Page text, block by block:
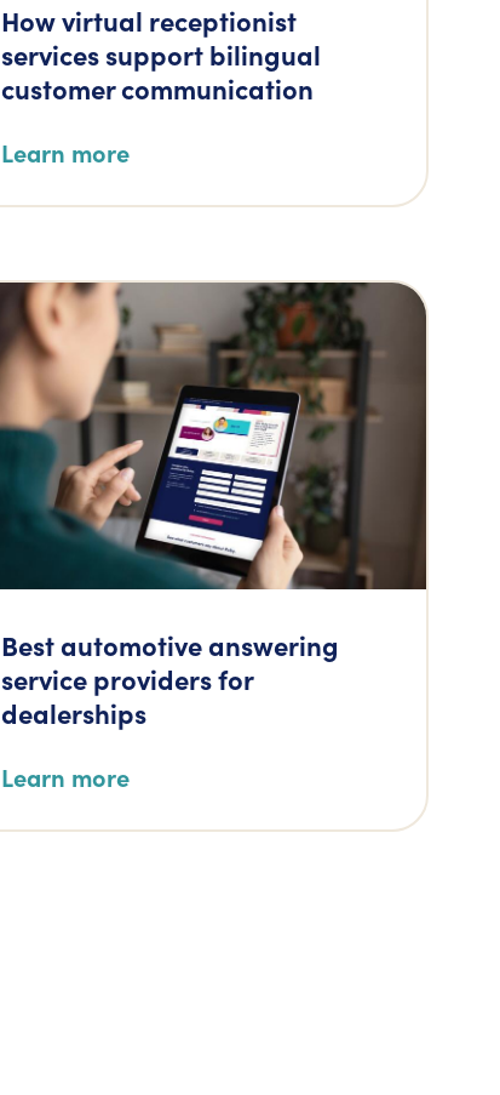
How virtual receptionist
services support bilingual
customer communication
Learn more
Best automotive answering
service providers for
dealerships
Learn more